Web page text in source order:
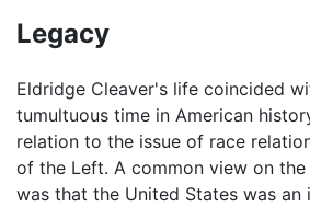
Legacy
Eldridge Cleaver's life coincided
tumultuous time in American
relation to the issue of race
of the Left. A common view on
was that the United States was an